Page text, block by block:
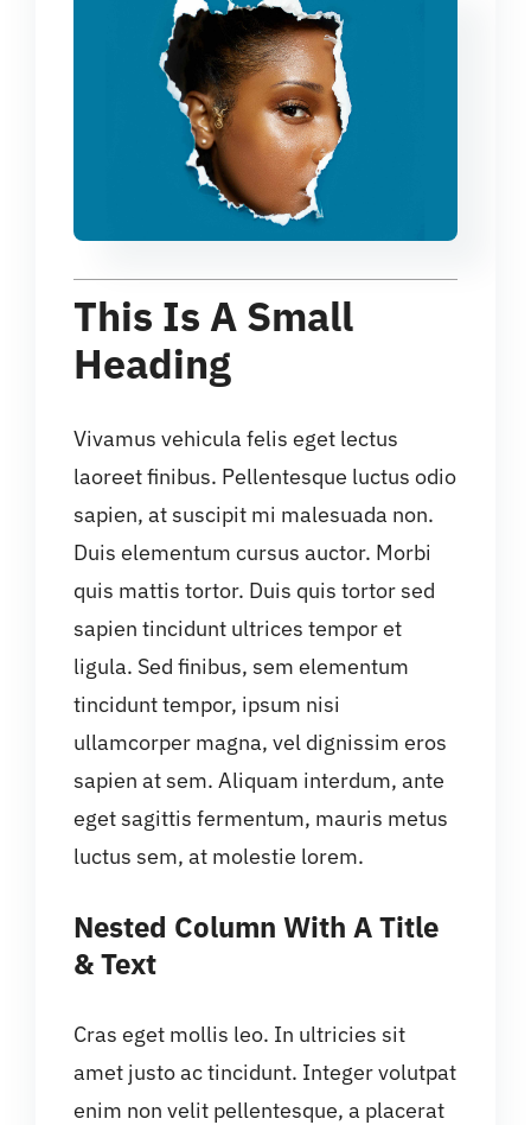
This Is A Small
Heading
Vivamus vehicula felis eget lectus
laoreet finibus. Pellentesque luctus odio
sapien, at suscipit mi malesuada non.
Duis elementum cursus auctor. Morbi
quis mattis tortor. Duis quis tortor sed
sapien tincidunt ultrices tempor et
ligula. Sed finibus, sem elementum
tincidunt tempor, ipsum nisi
ullamcorper magna, vel dignissim eros
sapien at sem. Aliquam interdum, ante
eget sagittis fermentum, mauris metus
luctus sem, at molestie lorem.
Nested Column With A Title
& Text
Cras eget mollis leo. In ultricies sit
amet justo ac tincidunt. Integer volutpat
enim non velit pellentesque, a placerat